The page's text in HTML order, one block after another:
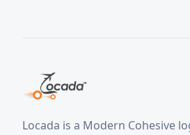
Locada is a Modern Cohesive